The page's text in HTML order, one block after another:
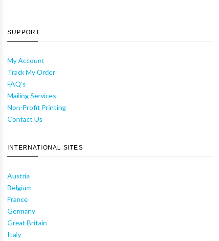
SUPPORT
My Account
Track My Order
FAQ's
Mailing Services
Non-Profit Printing
Contact Us
INTERNATIONAL SITES
Austria
Belgium
France
Germany
Great Britain
Italy